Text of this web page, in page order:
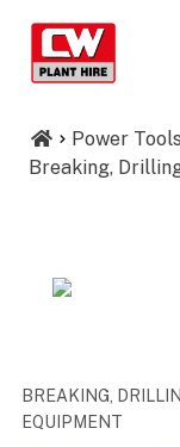
Power
Breaking,
BREAKING,
EQUIPMENT